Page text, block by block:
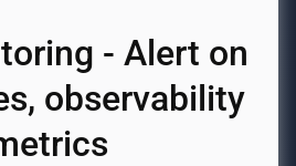
- Alert on
observability